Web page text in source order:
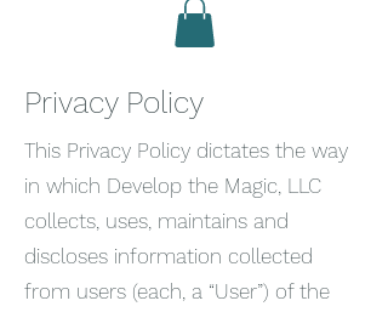
Privacy Policy
This Privacy Policy dictates the way
in which Develop the Magic, LLC
collects, uses, maintains and
discloses information collected
from users (each, a “User”) of the